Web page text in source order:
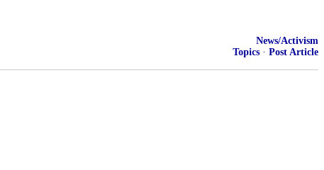
News/Activism
Topics · Post Article